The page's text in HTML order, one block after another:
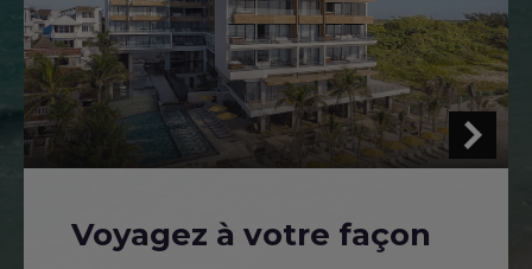
Voyagez à votre façon